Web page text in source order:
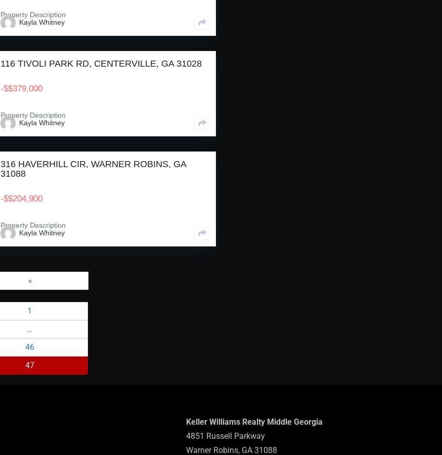
Property Description
Kayla Whitney
116 TIVOLI PARK RD, CENTERVILLE, GA 31028
-$$379,000
Property Description
Kayla Whitney
316 HAVERHILL CIR, WARNER ROBINS, GA
31088
-$$204,900
Property Description
Kayla Whitney
«
1
…
46
47
Keller Williams Realty Middle Georgia
4851 Russell Parkway
Warner Robins, GA 31088